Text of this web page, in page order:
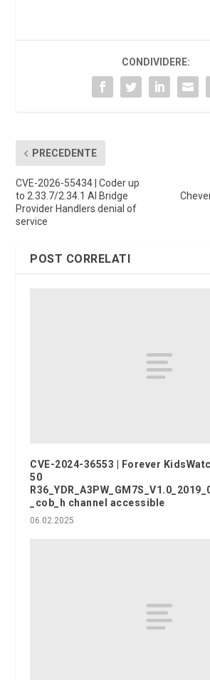
CONDIVIDERE:
PRECEDENTE
CVE-2026-55434 | Coder up
to 2.33.7/2.34.1 AI Bridge
Provider Handlers denial of
service
POST CORRELATI
CVE-2024-36553 | Forever
50
_cob_h channel accessible
06.02.2025